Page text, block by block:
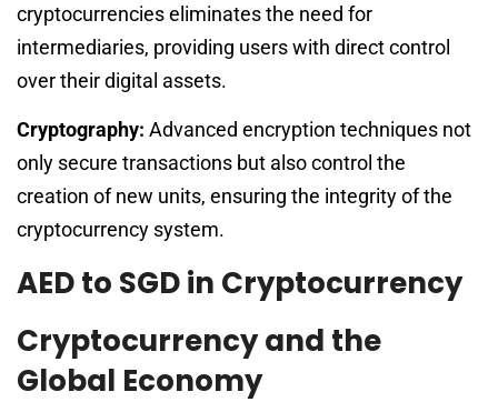
cryptocurrencies eliminates the need for
intermediaries, providing users with direct control
over their digital assets.
Cryptography: Advanced encryption techniques not
only secure transactions but also control the
creation of new units, ensuring the integrity of the
cryptocurrency system.
AED to SGD in Cryptocurrency
Cryptocurrency and the
Global Economy